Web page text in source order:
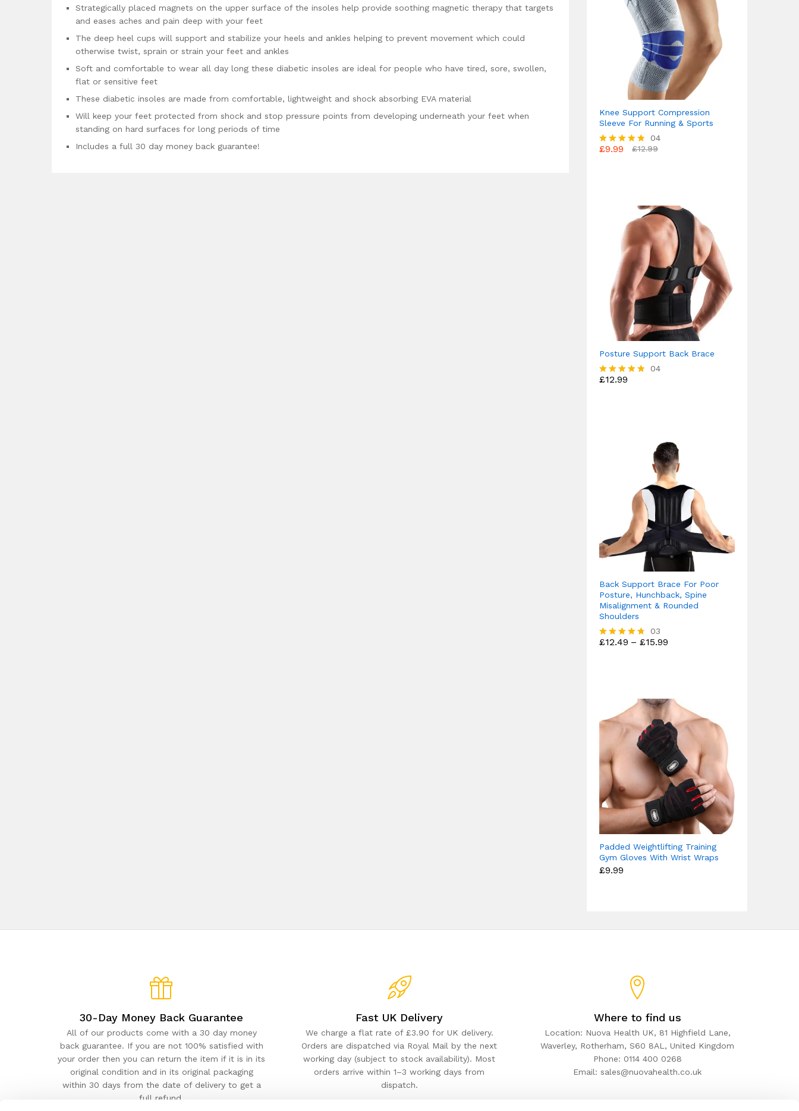
Strategically placed magnets on the upper surface of the insoles help provide soothing magnetic therapy that targets
and eases aches and pain deep with your feet
The deep heel cups will support and stabilize your heels and ankles helping to prevent movement which could
otherwise twist, sprain or strain your feet and ankles
Soft and comfortable to wear all day long these diabetic insoles are ideal for people who have tired, sore, swollen,
flat or sensitive feet
These diabetic insoles are made from comfortable, lightweight and shock absorbing EVA material
Will keep your feet protected from shock and stop pressure points from developing underneath your feet when
standing on hard surfaces for long periods of time
Includes a full 30 day money back guarantee!
Knee Support Compression
Sleeve For Running & Sports
Rated
04
£9.99 £12.99
Posture Support Back Brace
Rated
04
£12.99
Back Support Brace For Poor
Posture, Hunchback, Spine
Misalignment & Rounded
Shoulders
Rated
03
£12.49 – £15.99
Padded Weightlifting Training
Gym Gloves With Wrist Wraps
£9.99
30-Day Money Back Guarantee
All of our products come with a 30 day money
back guarantee. If you are not 100% satisfied with
your order then you can return the item if it is in its
original condition and in its original packaging
within 30 days from the date of delivery to get a
full refund.
Fast UK Delivery
We charge a flat rate of £3.90 for UK delivery.
Orders are dispatched via Royal Mail by the next
working day (subject to stock availability). Most
orders arrive within 1–3 working days from
dispatch.
Where to find us
Location: Nuova Health UK, 81 Highfield Lane,
Waverley, Rotherham, S60 8AL, United Kingdom
Phone: 0114 400 0268
Email: sales@nuovahealth.co.uk